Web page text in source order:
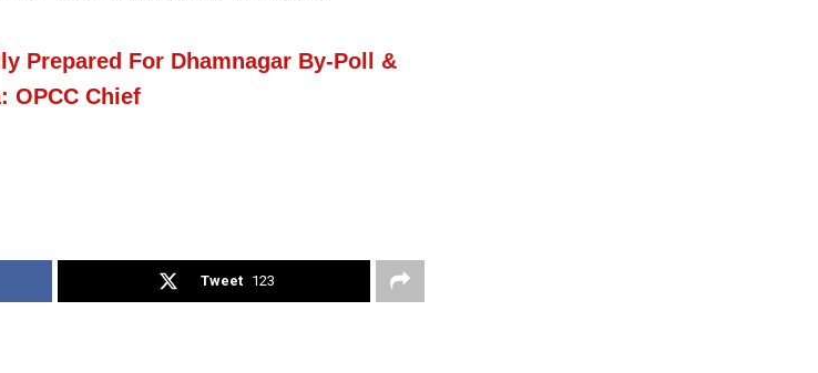
Prepared For Dhamnagar By-Poll &
OPCC Chief
Tweet 123